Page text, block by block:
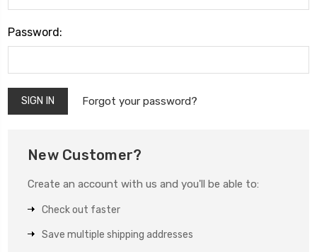
Password:
Forgot your password?
New Customer?
Create an account with us and you'll be able to:
Check out faster
Save multiple shipping addresses